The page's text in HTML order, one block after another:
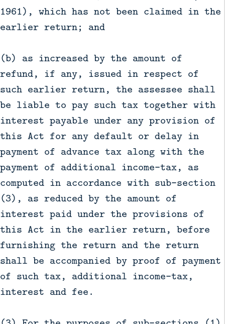
1961), which has not been claimed in the
earlier return; and
(b) as increased by the amount of
refund, if any, issued in respect of
such earlier return, the assessee shall
be liable to pay such tax together with
interest payable under any provision of
this Act for any default or delay in
payment of advance tax along with the
payment of additional income-tax, as
computed in accordance with sub-section
(3), as reduced by the amount of
interest paid under the provisions of
this Act in the earlier return, before
furnishing the return and the return
shall be accompanied by proof of payment
of such tax, additional income-tax,
interest and fee.